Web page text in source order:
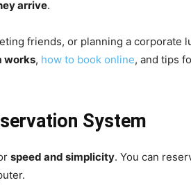
arrive.
friends, or planning a corporate
works, how to book online, and tips
System
speed and simplicity. You can